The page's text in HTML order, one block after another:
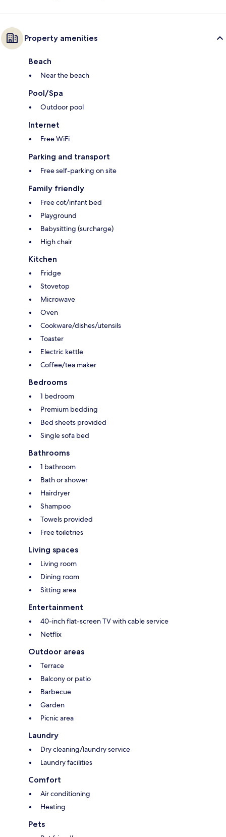
Property amenities
Beach
Near the beach
Pool/Spa
Outdoor pool
Internet
Free WiFi
Parking and transport
Free self-parking on site
Family friendly
Free cot/infant bed
Playground
Babysitting (surcharge)
High chair
Kitchen
Fridge
Stovetop
Microwave
Oven
Cookware/dishes/utensils
Toaster
Electric kettle
Coffee/tea maker
Bedrooms
1 bedroom
Premium bedding
Bed sheets provided
Single sofa bed
Bathrooms
1 bathroom
Bath or shower
Hairdryer
Shampoo
Towels provided
Free toiletries
Living spaces
Living room
Dining room
Sitting area
Entertainment
40-inch flat-screen TV with cable service
Netflix
Outdoor areas
Terrace
Balcony or patio
Barbecue
Garden
Picnic area
Laundry
Dry cleaning/laundry service
Laundry facilities
Comfort
Air conditioning
Heating
Pets